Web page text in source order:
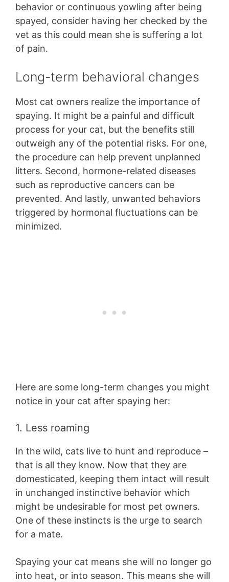
behavior or continuous yowling after being
spayed, consider having her checked by the
vet as this could mean she is suffering a lot
of pain.
Long-term behavioral changes
Most cat owners realize the importance of
spaying. It might be a painful and difficult
process for your cat, but the benefits still
outweigh any of the potential risks. For one,
the procedure can help prevent unplanned
litters. Second, hormone-related diseases
such as reproductive cancers can be
prevented. And lastly, unwanted behaviors
triggered by hormonal fluctuations can be
minimized.
Here are some long-term changes you might
notice in your cat after spaying her:
1. Less roaming
In the wild, cats live to hunt and reproduce –
that is all they know. Now that they are
domesticated, keeping them intact will result
in unchanged instinctive behavior which
might be undesirable for most pet owners.
One of these instincts is the urge to search
for a mate.
Spaying your cat means she will no longer go
into heat, or into season. This means she will